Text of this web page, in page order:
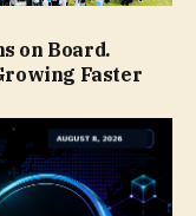
on Board.
Faster